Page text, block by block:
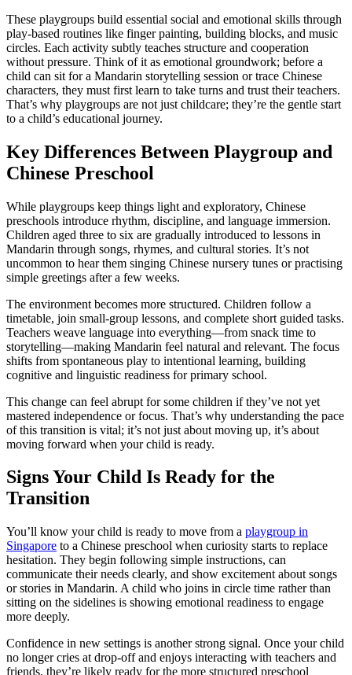
These playgroups build essential social and emotional skills through
play-based routines like finger painting, building blocks, and music
circles. Each activity subtly teaches structure and cooperation
without pressure. Think of it as emotional groundwork; before a
child can sit for a Mandarin storytelling session or trace Chinese
characters, they must first learn to take turns and trust their teachers.
That’s why playgroups are not just childcare; they’re the gentle start
to a child’s educational journey.
Key Differences Between Playgroup and
Chinese Preschool
While playgroups keep things light and exploratory, Chinese
preschools introduce rhythm, discipline, and language immersion.
Children aged three to six are gradually introduced to lessons in
Mandarin through songs, rhymes, and cultural stories. It’s not
uncommon to hear them singing Chinese nursery tunes or practising
simple greetings after a few weeks.
The environment becomes more structured. Children follow a
timetable, join small-group lessons, and complete short guided tasks.
Teachers weave language into everything—from snack time to
storytelling—making Mandarin feel natural and relevant. The focus
shifts from spontaneous play to intentional learning, building
cognitive and linguistic readiness for primary school.
This change can feel abrupt for some children if they’ve not yet
mastered independence or focus. That’s why understanding the pace
of this transition is vital; it’s not just about moving up, it’s about
moving forward when your child is ready.
Signs Your Child Is Ready for the
Transition
You’ll know your child is ready to move from a playgroup in
Singapore to a Chinese preschool when curiosity starts to replace
hesitation. They begin following simple instructions, can
communicate their needs clearly, and show excitement about songs
or stories in Mandarin. A child who joins in circle time rather than
sitting on the sidelines is showing emotional readiness to engage
more deeply.
Confidence in new settings is another strong signal. Once your child
no longer cries at drop-off and enjoys interacting with teachers and
friends, they’re likely ready for the more structured preschool